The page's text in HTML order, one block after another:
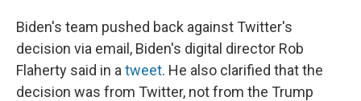
Biden's team pushed back against Twitter's
decision via email, Biden's digital director Rob
Flaherty said in a tweet. He also clarified that the
decision was from Twitter, not from the Trump